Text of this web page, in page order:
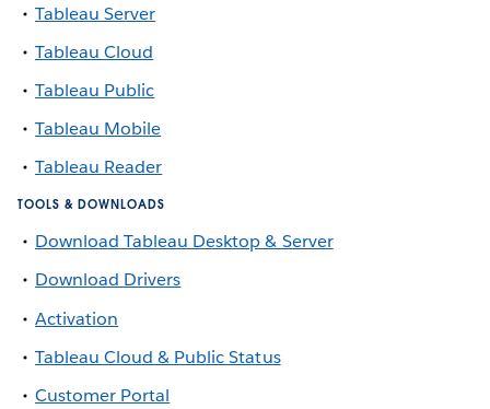
Tableau Server
Tableau Cloud
Tableau Public
Tableau Mobile
Tableau Reader
TOOLS & DOWNLOADS
Download Tableau Desktop & Server
Download Drivers
Activation
Tableau Cloud & Public Status
Customer Portal